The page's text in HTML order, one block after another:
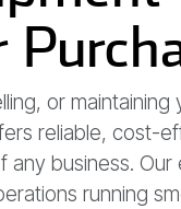
or maintaining
reliable, cost-
business. Our
running